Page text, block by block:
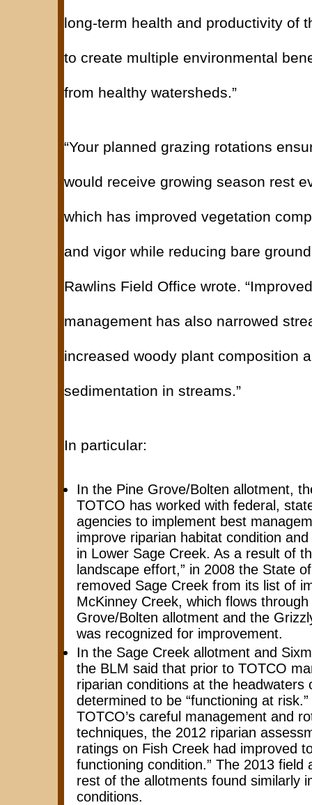
long-term health and productivity of
to create multiple environmental
from healthy watersheds.”
“Your planned grazing rotations
would receive growing season rest
which has improved vegetation
and vigor while reducing bare
Rawlins Field Office wrote.
management has also narrowed
increased woody plant composition
sedimentation in streams.”
In particular:
In the Pine Grove/Bolten allotment,
TOTCO has worked with federal,
agencies to implement best
improve riparian habitat condition
in Lower Sage Creek. As a result of
landscape effort,” in 2008 the State
removed Sage Creek from its list of
McKinney Creek, which flows
Grove/Bolten allotment and the
was recognized for improvement.
In the Sage Creek allotment and
the BLM said that prior to TOTCO
riparian conditions at the headwaters
determined to be “functioning at
TOTCO’s careful management and
techniques, the 2012 riparian
ratings on Fish Creek had improved
functioning condition.” The 2013 field
rest of the allotments found similarly
conditions.